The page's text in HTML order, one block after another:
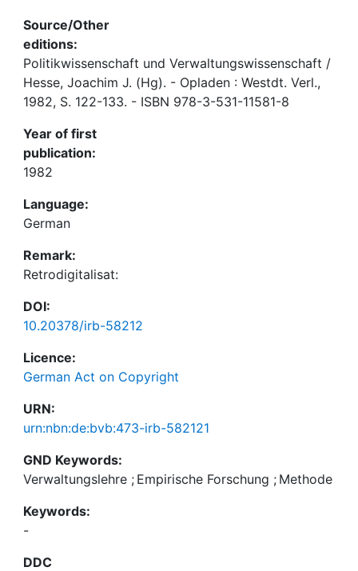
Source/Other
editions:
Politikwissenschaft und Verwaltungswissenschaft /
Hesse, Joachim J. (Hg). - Opladen : Westdt. Verl.,
1982, S. 122-133. - ISBN 978-3-531-11581-8
Year of first
publication:
1982
Language:
German
Remark:
Retrodigitalisat:
DOI:
10.20378/irb-58212
Licence:
German Act on Copyright
URN:
urn:nbn:de:bvb:473-irb-582121
GND Keywords:
Verwaltungslehre ; Empirische Forschung ; Methode
Keywords:
-
DDC